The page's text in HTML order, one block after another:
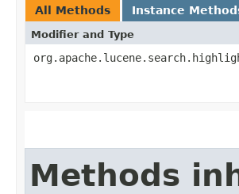
All Methods Instance
Modifier and Type
Methods